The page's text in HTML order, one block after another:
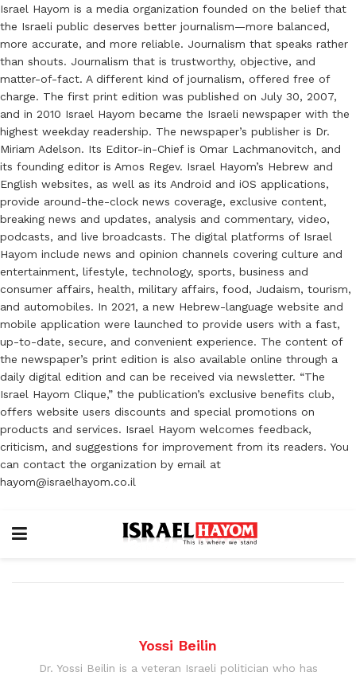
Israel Hayom is a media organization founded on the belief that
the Israeli public deserves better journalism—more balanced,
more accurate, and more reliable. Journalism that speaks rather
than shouts. Journalism that is trustworthy, objective, and
matter-of-fact. A different kind of journalism, offered free of
charge. The first print edition was published on July 30, 2007,
and in 2010 Israel Hayom became the Israeli newspaper with the
highest weekday readership. The newspaper’s publisher is Dr.
Miriam Adelson. Its Editor-in-Chief is Omar Lachmanovitch, and
its founding editor is Amos Regev. Israel Hayom’s Hebrew and
English websites, as well as its Android and iOS applications,
provide around-the-clock news coverage, exclusive content,
breaking news and updates, analysis and commentary, video,
podcasts, and live broadcasts. The digital platforms of Israel
Hayom include news and opinion channels covering culture and
entertainment, lifestyle, technology, sports, business and
consumer affairs, health, military affairs, food, Judaism, tourism,
and automobiles. In 2021, a new Hebrew-language website and
mobile application were launched to provide users with a fast,
up-to-date, secure, and convenient experience. The content of
the newspaper’s print edition is also available online through a
daily digital edition and can be received via newsletter. “The
Israel Hayom Clique,” the publication’s exclusive benefits club,
offers website users discounts and special promotions on
products and services. Israel Hayom welcomes feedback,
criticism, and suggestions for improvement from its readers. You
can contact the organization by email at
hayom@israelhayom.co.il
Yossi Beilin
Dr. Yossi Beilin is a veteran Israeli politician who has